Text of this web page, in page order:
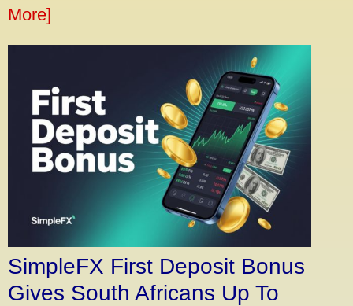
More]
SimpleFX First Deposit Bonus
Gives South Africans Up To